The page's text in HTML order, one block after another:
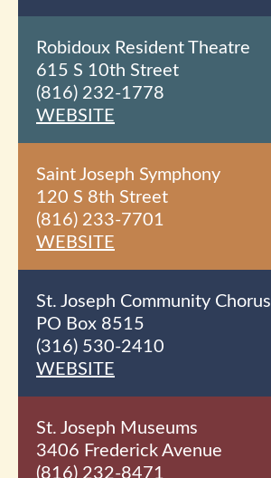
Robidoux Resident Theatre
615 S 10th Street
(816) 232-1778
WEBSITE
Saint Joseph Symphony
120 S 8th Street
(816) 233-7701
WEBSITE
St. Joseph Community Chorus
PO Box 8515
(316) 530-2410
WEBSITE
St. Joseph Museums
3406 Frederick Avenue
(816) 232-8471